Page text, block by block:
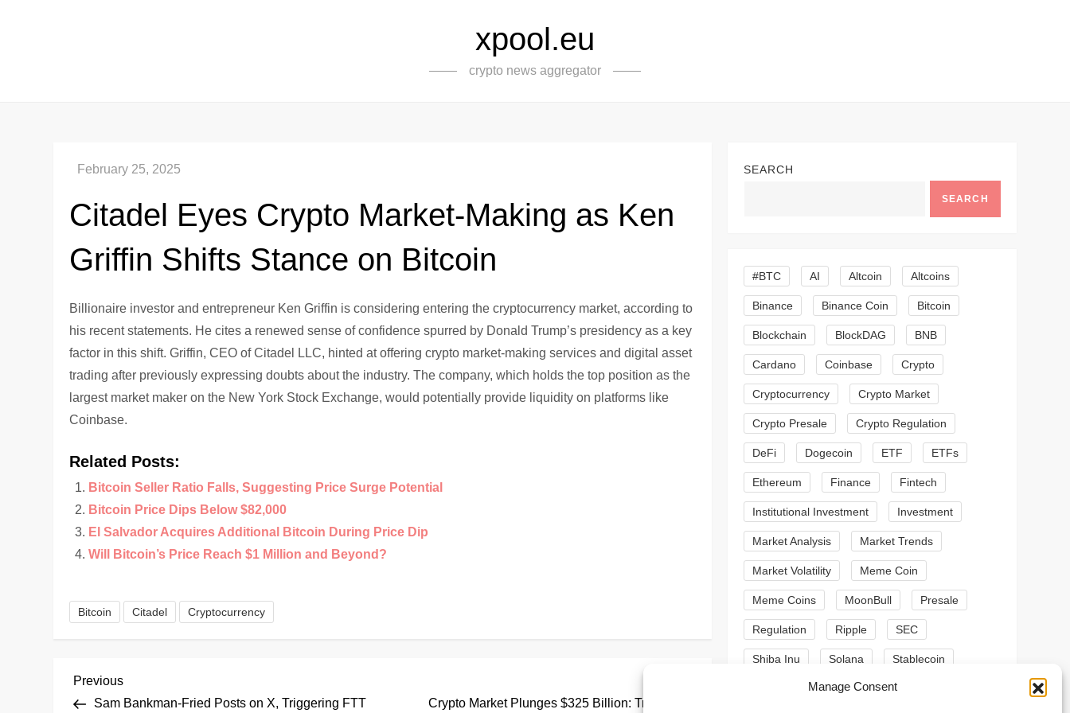
Manage Consent
xpool.eu
crypto news aggregator
Citadel Eyes Crypto Market-Making as Ken
Griffin Shifts Stance on Bitcoin
Billionaire investor and entrepreneur Ken Griffin is considering entering the cryptocurrency market, according to
his recent statements. He cites a renewed sense of confidence spurred by Donald Trump’s presidency as a key
factor in this shift. Griffin, CEO of Citadel LLC, hinted at offering crypto market-making services and digital asset
trading after previously expressing doubts about the industry. The company, which holds the top position as the
largest market maker on the New York Stock Exchange, would potentially provide liquidity on platforms like
Coinbase.
Related Posts:
Bitcoin Seller Ratio Falls, Suggesting Price Surge Potential
Bitcoin Price Dips Below $82,000
El Salvador Acquires Additional Bitcoin During Price Dip
Will Bitcoin’s Price Reach $1 Million and Beyond?
Bitcoin Citadel Cryptocurrency
P
Previous
Post
Previous
Sam Bankman-Fried Posts on X, Triggering FTT
Crypto Market Plunges $325 Billion: Triggering
SEARCH
SEARCH
#BTC AI Altcoin Altcoins
Binance Binance Coin Bitcoin
Blockchain BlockDAG BNB
Cardano Coinbase Crypto
Cryptocurrency Crypto Market
Crypto Presale Crypto Regulation
DeFi Dogecoin ETF ETFs
Ethereum Finance Fintech
Institutional Investment Investment
Market Analysis Market Trends
Market Volatility Meme Coin
Meme Coins MoonBull Presale
Regulation Ripple SEC
Shiba Inu Solana Stablecoin
Stablecoins Technical Analysis